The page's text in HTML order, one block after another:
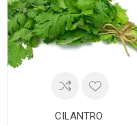
CILANTRO